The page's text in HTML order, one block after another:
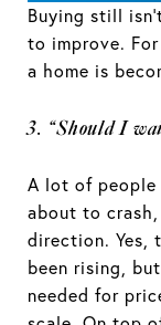
Buying still
to improve.
a home is
3. “Should I
A lot of
about to
direction. Yes,
been rising,
needed for